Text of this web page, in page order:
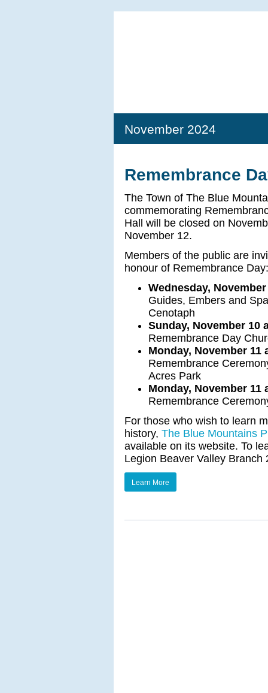
November 2024
Remembrance
The Town of The Blue
commemorating
Hall will be closed on
November 12.
Members of the public are
honour of Remembrance Day:
Wednesday,
Guides, Embers and
Cenotaph
Sunday, November 10
Remembrance Day
Monday, November 11
Remembrance
Acres Park
Monday, November 11
Remembrance
For those who wish to learn
history, The Blue Mountains
available on its website. To
Legion Beaver Valley
Learn More